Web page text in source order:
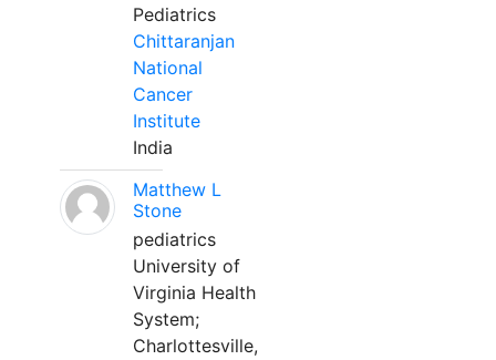
Pediatrics
Chittaranjan
National
Cancer
Institute
India
Matthew L
Stone
pediatrics
University of
Virginia Health
System;
Charlottesville,